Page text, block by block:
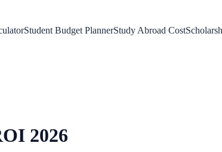
Student Budget PlannerStudy Abroad Cost
2026